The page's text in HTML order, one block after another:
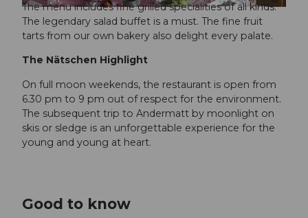
CC-BY-NC-ND
The menu includes fine grilled specialities of all kinds.
The legendary salad buffet is a must. The fine fruit
tarts from our own bakery also delight every palate.
The Nätschen Highlight
On full moon weekends, the restaurant is open from
6.30 pm to 9 pm out of respect for the environment.
The subsequent trip to Andermatt by moonlight on
skis or sledge is an unforgettable experience for the
young and young at heart.
Good to know